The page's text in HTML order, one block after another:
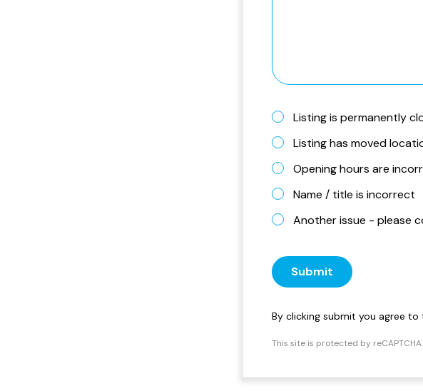
Listing is permanently
Listing has moved
Opening hours are
Name / title is incorrect
Another issue - please
Submit
By clicking submit you agree to
This site is protected by